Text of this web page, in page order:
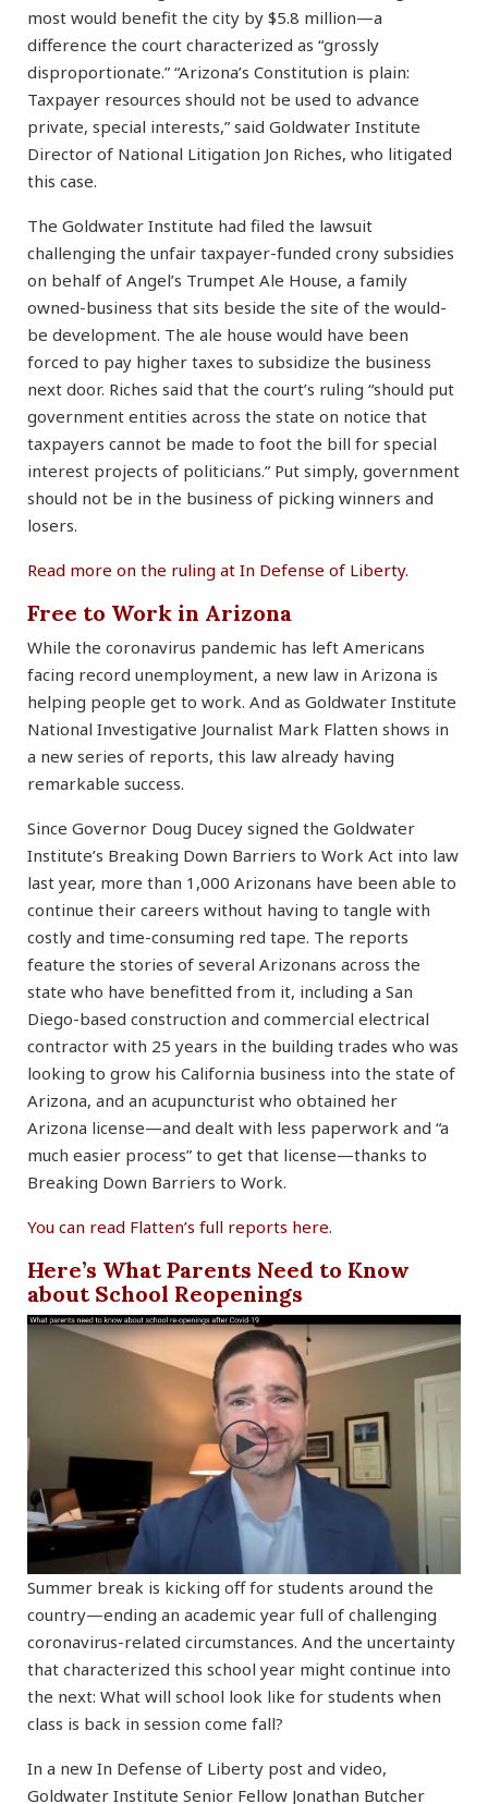
most would benefit the city by $5.8 million—a
difference the court characterized as “grossly
disproportionate.” “Arizona’s Constitution is plain:
Taxpayer resources should not be used to advance
private, special interests,” said Goldwater Institute
Director of National Litigation Jon Riches, who litigated
this case.
The Goldwater Institute had filed the lawsuit
challenging the unfair taxpayer-funded crony subsidies
on behalf of Angel’s Trumpet Ale House, a family
owned-business that sits beside the site of the would-
be development. The ale house would have been
forced to pay higher taxes to subsidize the business
next door. Riches said that the court’s ruling “should put
government entities across the state on notice that
taxpayers cannot be made to foot the bill for special
interest projects of politicians.” Put simply, government
should not be in the business of picking winners and
losers.
Read more on the ruling at In Defense of Liberty.
Free to Work in Arizona
While the coronavirus pandemic has left Americans
facing record unemployment, a new law in Arizona is
helping people get to work. And as Goldwater Institute
National Investigative Journalist Mark Flatten shows in
a new series of reports, this law already having
remarkable success.
Since Governor Doug Ducey signed the Goldwater
Institute’s Breaking Down Barriers to Work Act into law
last year, more than 1,000 Arizonans have been able to
continue their careers without having to tangle with
costly and time-consuming red tape. The reports
feature the stories of several Arizonans across the
state who have benefitted from it, including a San
Diego-based construction and commercial electrical
contractor with 25 years in the building trades who was
looking to grow his California business into the state of
Arizona, and an acupuncturist who obtained her
Arizona license—and dealt with less paperwork and “a
much easier process” to get that license—thanks to
Breaking Down Barriers to Work.
You can read Flatten’s full reports here.
Here’s What Parents Need to Know
about School Reopenings
Summer break is kicking off for students around the
country—ending an academic year full of challenging
coronavirus-related circumstances. And the uncertainty
that characterized this school year might continue into
the next: What will school look like for students when
class is back in session come fall?
In a new In Defense of Liberty post and video,
Goldwater Institute Senior Fellow Jonathan Butcher